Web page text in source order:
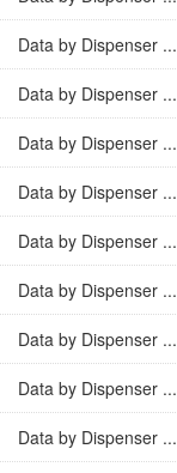
Data by Dispenser ...
Data by Dispenser ...
Data by Dispenser ...
Data by Dispenser ...
Data by Dispenser ...
Data by Dispenser ...
Data by Dispenser ...
Data by Dispenser ...
Data by Dispenser ...